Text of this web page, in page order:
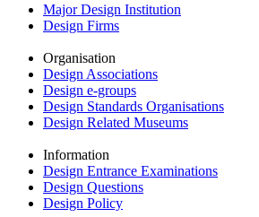
Major Design Institution
Design Firms
Organisation
Design Associations
Design e-groups
Design Standards Organisations
Design Related Museums
Information
Design Entrance Examinations
Design Questions
Design Policy